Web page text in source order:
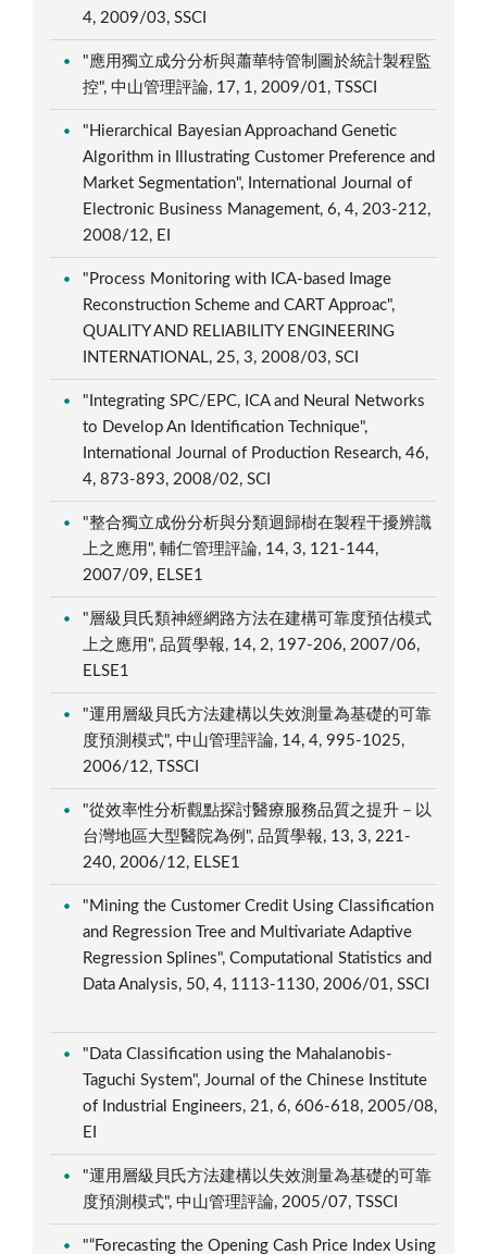
4, 2009/03, SSCI
"應用獨立成分分析與蕭華特管制圖於統計製程監
控", 中山管理評論, 17, 1, 2009/01, TSSCI
"Hierarchical Bayesian Approachand Genetic
Algorithm in Illustrating Customer Preference and
Market Segmentation", International Journal of
Electronic Business Management, 6, 4, 203-212,
2008/12, EI
"Process Monitoring with ICA-based Image
Reconstruction Scheme and CART Approac",
QUALITY AND RELIABILITY ENGINEERING
INTERNATIONAL, 25, 3, 2008/03, SCI
"Integrating SPC/EPC, ICA and Neural Networks
to Develop An Identification Technique",
International Journal of Production Research, 46,
4, 873-893, 2008/02, SCI
"整合獨立成份分析與分類迴歸樹在製程干擾辨識
上之應用", 輔仁管理評論, 14, 3, 121-144,
2007/09, ELSE1
"層級貝氏類神經網路方法在建構可靠度預估模式
上之應用", 品質學報, 14, 2, 197-206, 2007/06,
ELSE1
"運用層級貝氏方法建構以失效測量為基礎的可靠
度預測模式", 中山管理評論, 14, 4, 995-1025,
2006/12, TSSCI
"從效率性分析觀點探討醫療服務品質之提升－以
台灣地區大型醫院為例", 品質學報, 13, 3, 221-
240, 2006/12, ELSE1
"Mining the Customer Credit Using Classification
and Regression Tree and Multivariate Adaptive
Regression Splines", Computational Statistics and
Data Analysis, 50, 4, 1113-1130, 2006/01, SSCI
"Data Classification using the Mahalanobis-
Taguchi System", Journal of the Chinese Institute
of Industrial Engineers, 21, 6, 606-618, 2005/08,
EI
"運用層級貝氏方法建構以失效測量為基礎的可靠
度預測模式", 中山管理評論, 2005/07, TSSCI
"“Forecasting the Opening Cash Price Index Using